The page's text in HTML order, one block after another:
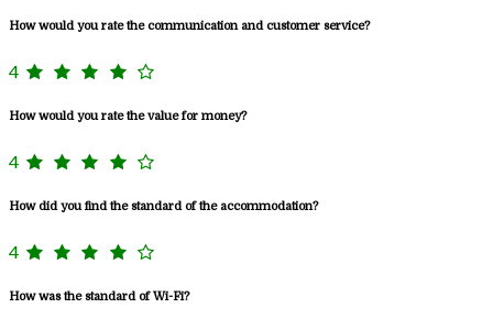
How would you rate the communication and customer service?
4
How would you rate the value for money?
4
How did you find the standard of the accommodation?
4
How was the standard of Wi-Fi?